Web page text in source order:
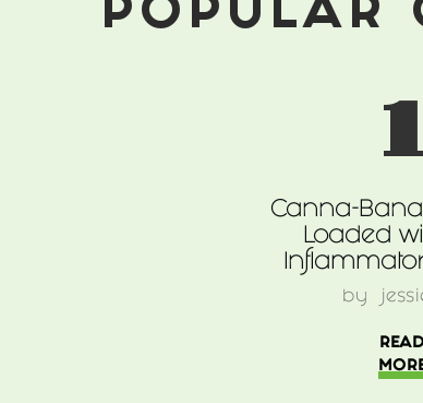
POPULAR
1
Canna-
Loaded
by
READ